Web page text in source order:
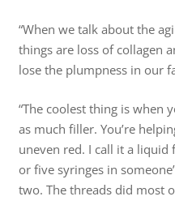
“When we talk about the
things are loss of collagen
lose the plumpness in our
“The coolest thing is when
as much filler. You’re
uneven red. I call it a
or five syringes in
two. The threads did most